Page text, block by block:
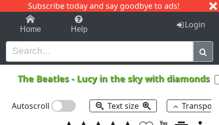
Subscribe today and say goodbye to ads!
1-9 C I J
Home Help Login
The Beatles- Lucy in the sky with diamonds
Autoscroll Text size